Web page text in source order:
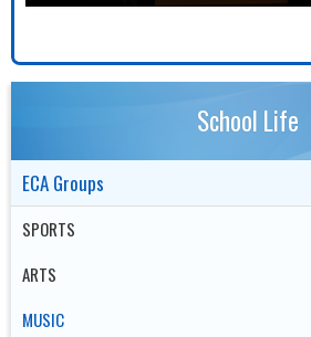
School Life
ECA Groups
SPORTS
ARTS
MUSIC